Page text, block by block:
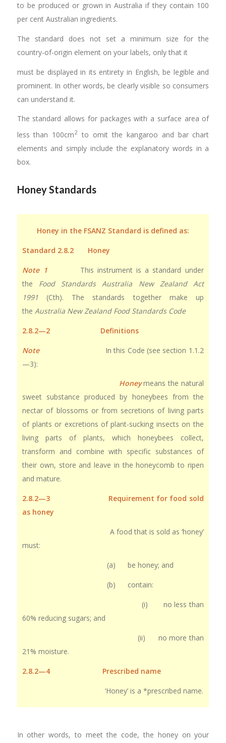
to be produced or grown in Australia if they contain 100
per cent Australian ingredients.
The standard does not set a minimum size for the
country-of-origin element on your labels, only that it
must be displayed in its entirety in English, be legible and
prominent. In other words, be clearly visible so consumers
can understand it.
The standard allows for packages with a surface area of
less than 100cm2 to omit the kangaroo and bar chart
elements and simply include the explanatory words in a
box.
Honey Standards
Honey in the FSANZ Standard is defined as:
Standard 2.8.2 Honey
Note 1This instrument is a standard under
the Food Standards Australia New Zealand Act
1991 (Cth). The standards together make up
theAustralia New Zealand Food Standards Code
2.8.2—2 Definitions
NoteIn this Code (see section 1.1.2
—3):
Honeymeans the natural
sweet substance produced by honeybees from the
nectar of blossoms or from secretions of living parts
of plants or excretions of plant-sucking insects on the
living parts of plants, which honeybees collect,
transform and combine with specific substances of
their own, store and leave in the honeycomb to ripen
and mature.
2.8.2—3 Requirement for food sold
as honey
A food that is sold as ‘honey’
must:
(a) be honey; and
(b) contain:
(i) no less than
60% reducing sugars; and
(ii) no more than
21% moisture.
2.8.2—4 Prescribed name
‘Honey’ is a *prescribed name.
In other words, to meet the code, the honey on your